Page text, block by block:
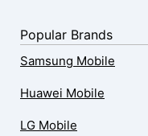
Popular Brands
Samsung Mobile
Huawei Mobile
LG Mobile